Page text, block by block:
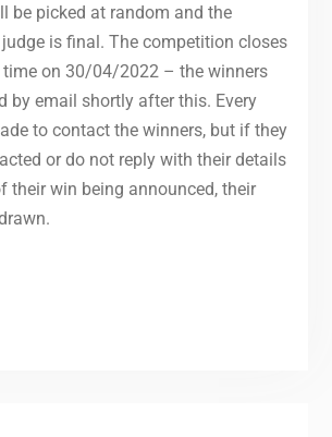
be picked at random and the
is final. The competition closes
time on 30/04/2022 – the winners
by email shortly after this. Every
to contact the winners, but if they
or do not reply with their details
their win being announced, their